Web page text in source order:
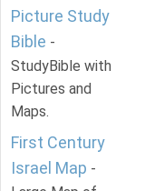
Picture Study
Bible -
StudyBible with
Pictures and
Maps.
First Century
Israel Map -